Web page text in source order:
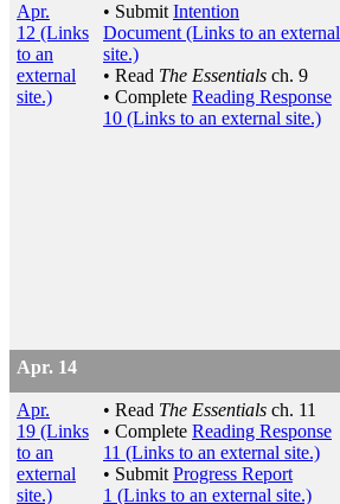
Apr.
12 (Links
to an
external
site.)
• Submit Intention
Document (Links to an external
site.)
• Read The Essentials ch. 9
• Complete Reading Response
10 (Links to an external site.)
Apr. 14
Apr.
19 (Links
to an
external
site.)
• Read The Essentials ch. 11
• Complete Reading Response
11 (Links to an external site.)
• Submit Progress Report
1 (Links to an external site.)